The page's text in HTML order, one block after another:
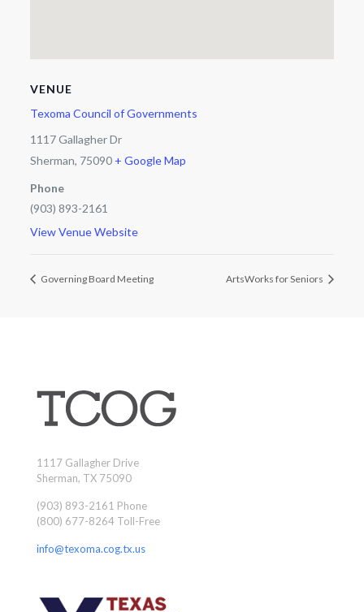
VENUE
Texoma Council of Governments
1117 Gallagher Dr
Sherman, 75090 + Google Map
Phone
(903) 893-2161
View Venue Website
Governing Board Meeting ArtsWorks for Seniors
1117 Gallagher Drive
Sherman, TX 75090
(903) 893-2161 Phone
(800) 677-8264 Toll-Free
info@texoma.cog.tx.us